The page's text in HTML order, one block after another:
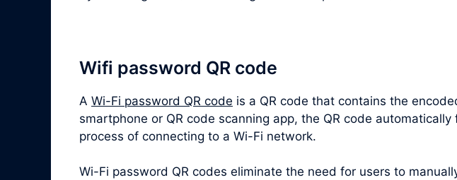
Wifi password QR code
A Wi-Fi password QR code is a QR code that contains the
smartphone or QR code scanning app, the QR code
process of connecting to a Wi-Fi network.
Wi-Fi password QR codes eliminate the need for users to